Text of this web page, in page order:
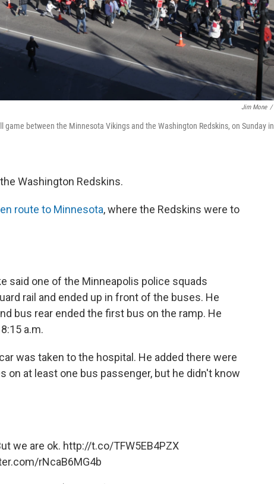
Jim Mone /
between the Minnesota Vikings and the Washington Redskins, on Sunday in
Washington Redskins.
route to Minnesota, where the Redskins were to
said one of the Minneapolis police squads
rail and ended up in front of the buses. He
bus rear ended the first bus on the ramp. He
a.m.
was taken to the hospital. He added there were
on at least one bus passenger, but he didn't know
we are ok. http://t.co/TFW5EB4PZX
rNcaB6MG4b